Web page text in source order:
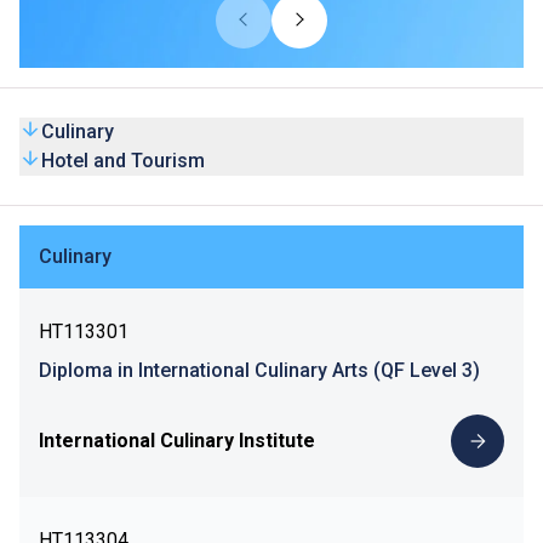
Culinary
Hotel and Tourism
Culinary
HT113301
Diploma in International Culinary Arts (QF Level 3)
International Culinary Institute